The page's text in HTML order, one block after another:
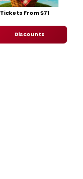
Tickets From $71
Discounts